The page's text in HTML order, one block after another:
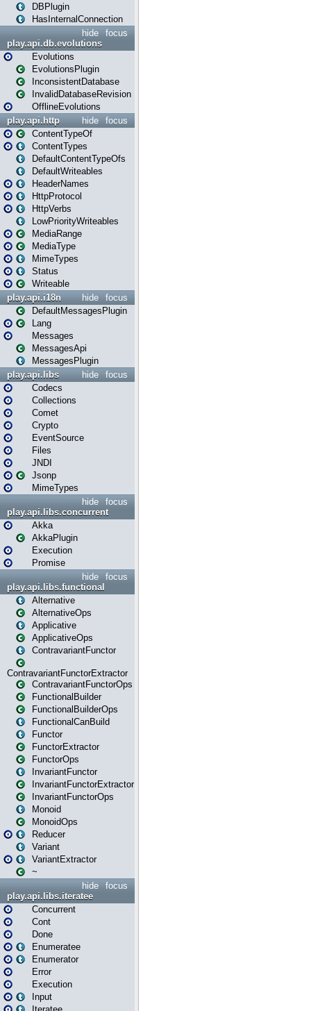
DBPlugin
HasInternalConnection
focus
hide
play.api.db.evolutions
Evolutions
EvolutionsPlugin
InconsistentDatabase
InvalidDatabaseRevision
OfflineEvolutions
focus
hide
play.api.http
ContentTypeOf
ContentTypes
DefaultContentTypeOfs
DefaultWriteables
HeaderNames
HttpProtocol
HttpVerbs
LowPriorityWriteables
MediaRange
MediaType
MimeTypes
Status
Writeable
focus
hide
play.api.i18n
DefaultMessagesPlugin
Lang
Messages
MessagesApi
MessagesPlugin
focus
hide
play.api.libs
Codecs
Collections
Comet
Crypto
EventSource
Files
JNDI
Jsonp
MimeTypes
focus
hide
play.api.libs.concurrent
Akka
AkkaPlugin
Execution
Promise
focus
hide
play.api.libs.functional
Alternative
AlternativeOps
Applicative
ApplicativeOps
ContravariantFunctor
ContravariantFunctorExtractor
ContravariantFunctorOps
FunctionalBuilder
FunctionalBuilderOps
FunctionalCanBuild
Functor
FunctorExtractor
FunctorOps
InvariantFunctor
InvariantFunctorExtractor
InvariantFunctorOps
Monoid
MonoidOps
Reducer
Variant
VariantExtractor
~
focus
hide
play.api.libs.iteratee
Concurrent
Cont
Done
Enumeratee
Enumerator
Error
Execution
Input